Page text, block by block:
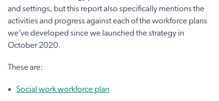
and settings, but this report also specifically mentions the
activities and progress against each of the workforce plans
we’ve developed since we launched the strategy in
October 2020.
These are:
Social work workforce plan